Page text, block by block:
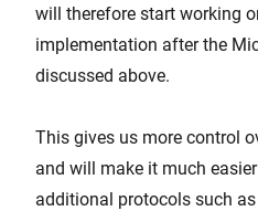
will therefore start working
implementation after the
discussed above.
This gives us more control
and will make it much
additional protocols such